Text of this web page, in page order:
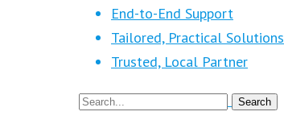
End-to-End Support
Tailored, Practical Solutions
Trusted, Local Partner